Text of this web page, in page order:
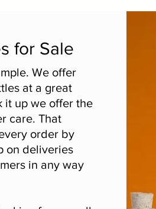
for Sale
We offer
at a great
it up we offer the
care. That
order by
on deliveries
in any way